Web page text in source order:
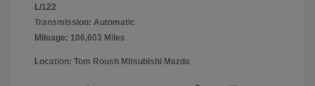
L/122
Transmission: Automatic
Mileage: 106,603 Miles
Location: Tom Roush Mitsubishi Mazda